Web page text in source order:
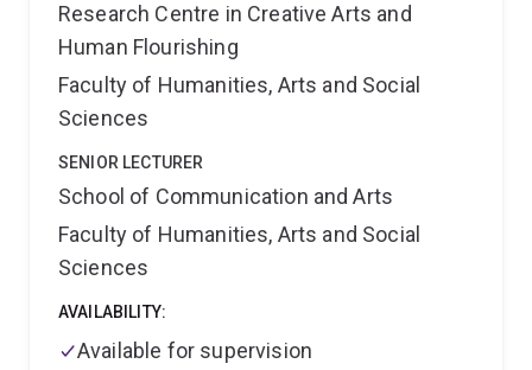
Research Centre in Creative Arts and
Human Flourishing
Faculty of Humanities, Arts and Social
Sciences
SENIOR LECTURER
School of Communication and Arts
Faculty of Humanities, Arts and Social
Sciences
AVAILABILITY:
Available for supervision